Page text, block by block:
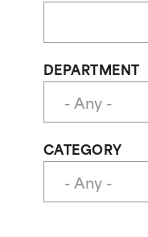
DEPARTMENT
CATEGORY